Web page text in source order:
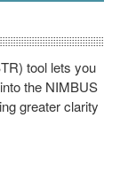
tool lets you
the NIMBUS
greater clarity